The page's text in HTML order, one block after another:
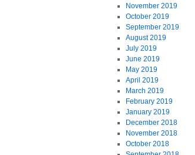
November 2019
October 2019
September 2019
August 2019
July 2019
June 2019
May 2019
April 2019
March 2019
February 2019
January 2019
December 2018
November 2018
October 2018